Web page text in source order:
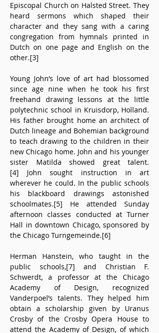
Episcopal Church on Halsted Street. They
heard sermons which shaped their
character and they sang with a caring
congregation from hymnals printed in
Dutch on one page and English on the
other.[3]
Young John’s love of art had blossomed
since age nine when he took his first
freehand drawing lessons at the little
polytechnic school in Kruisdorp, Holland.
His father brought home an architect of
Dutch lineage and Bohemian background
to teach drawing to the children in their
new Chicago home. John and his younger
sister Matilda showed great talent.
[4] John sought instruction in art
wherever he could. In the public schools
his blackboard drawings astonished
schoolmates.[5] He attended Sunday
afternoon classes conducted at Turner
Hall in downtown Chicago, sponsored by
the Chicago Turngemeinde.[6]
Herman Hanstein, who taught in the
public schools,[7] and Christian F.
Schwerdt, a professor at the Chicago
Academy of Design, recognized
Vanderpoel’s talents. They helped him
obtain a scholarship given by Uranus
Crosby of the Crosby Opera House to
attend the Academy of Design, of which